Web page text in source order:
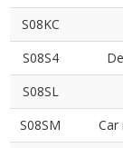
S08KC
S08S4
S08SL
S08SM
Car